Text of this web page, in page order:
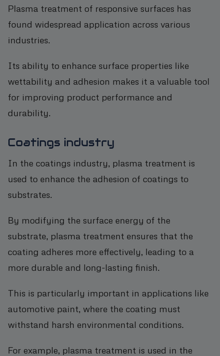
Plasma treatment of responsive surfaces has
found widespread application across various
industries.
Its ability to enhance surface properties like
wettability and adhesion makes it a valuable tool
for improving product performance and
durability.
Coatings industry
In the coatings industry, plasma treatment is
used to enhance the adhesion of coatings to
substrates.
By modifying the surface energy of the
substrate, plasma treatment ensures that the
coating adheres more effectively, leading to a
more durable and long-lasting finish.
This is particularly important in applications like
automotive paint, where the coating must
withstand harsh environmental conditions.
For example, plasma treatment is used in the